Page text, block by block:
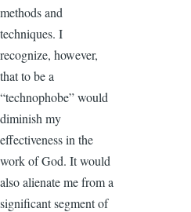
methods and
techniques. I
recognize, however,
that to be a
“technophobe” would
diminish my
effectiveness in the
work of God. It would
also alienate me from a
significant segment of